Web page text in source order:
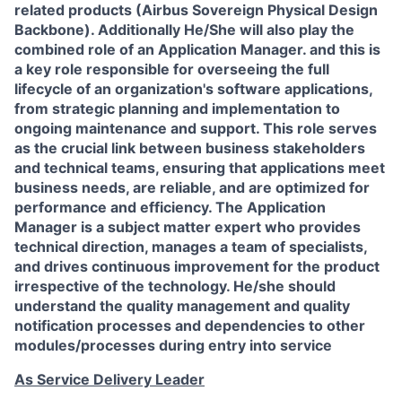
related products (Airbus Sovereign Physical Design
Backbone). Additionally He/She will also play the
combined role of an Application Manager. and this is
a key role responsible for overseeing the full
lifecycle of an organization's software applications,
from strategic planning and implementation to
ongoing maintenance and support. This role serves
as the crucial link between business stakeholders
and technical teams, ensuring that applications meet
business needs, are reliable, and are optimized for
performance and efficiency. The Application
Manager is a subject matter expert who provides
technical direction, manages a team of specialists,
and drives continuous improvement for the product
irrespective of the technology. He/she should
understand the quality management and quality
notification processes and dependencies to other
modules/processes during entry into service
As Service Delivery Leader